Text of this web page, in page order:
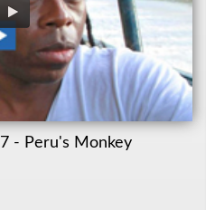
- Peru's Monkey